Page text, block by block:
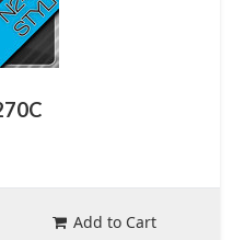
Add to Cart